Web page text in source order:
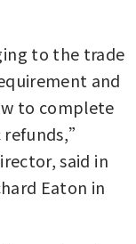
to the trade
and
to complete
said in
Eaton in